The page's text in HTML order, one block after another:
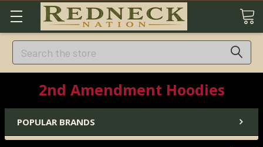
Search
2nd Amendment Hoodies
POPULAR BRANDS